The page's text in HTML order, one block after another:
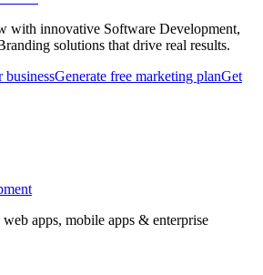
with innovative Software Development,
solutions that drive real results.
businessGenerate free marketing planGet
apps, mobile apps & enterprise